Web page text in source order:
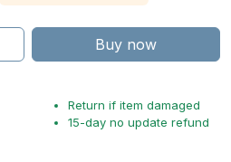
Buy now
Return if item damaged
15-day no update refund